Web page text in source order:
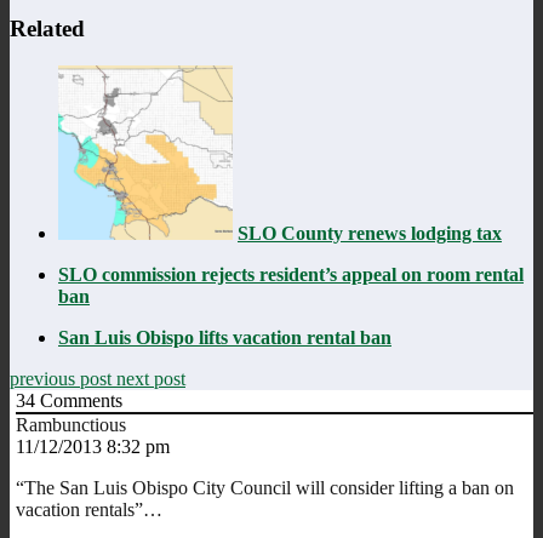
Related
SLO County renews lodging tax
SLO commission rejects resident’s appeal on room rental
ban
San Luis Obispo lifts vacation rental ban
previous post next post
34 Comments
Rambunctious
11/12/2013 8:32 pm
“The San Luis Obispo City Council will consider lifting a ban on
vacation rentals”…